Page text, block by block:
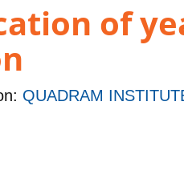
of
QUADRAM